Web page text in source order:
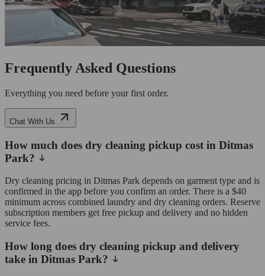
Frequently Asked Questions
Everything you need before your first order.
Chat With Us
How much does dry cleaning pickup cost in Ditmas
Park?
Dry cleaning pricing in Ditmas Park depends on garment type and is
confirmed in the app before you confirm an order. There is a $40
minimum across combined laundry and dry cleaning orders. Reserve
subscription members get free pickup and delivery and no hidden
service fees.
How long does dry cleaning pickup and delivery
take in Ditmas Park?